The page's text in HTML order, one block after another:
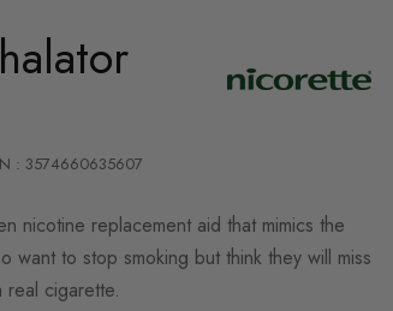
: 3574660635607
nicotine replacement aid that mimics the
want to stop smoking but think they will miss
real cigarette.